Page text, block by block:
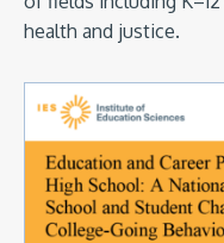
health and justice.